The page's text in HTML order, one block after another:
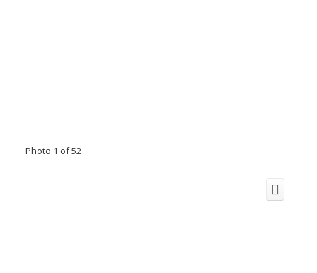
Photo 1 of 52